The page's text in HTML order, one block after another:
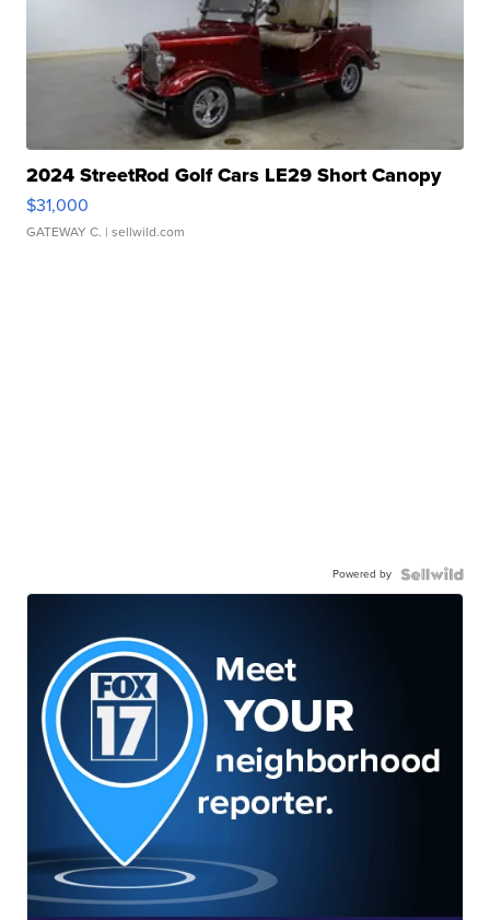
2024 StreetRod Golf Cars LE29 Short Canopy
$31,000
GATEWAY C. | sellwild.com
Powered by